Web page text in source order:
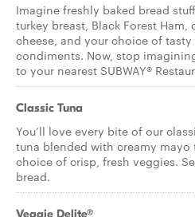
Imagine freshly baked bread
turkey breast, Black Forest
cheese, and your choice of
condiments. Now, stop
to your nearest SUBWAY®
Classic Tuna
You’ll love every bite of our
tuna blended with creamy
choice of crisp, fresh veggies.
bread.
Veggie Delite®